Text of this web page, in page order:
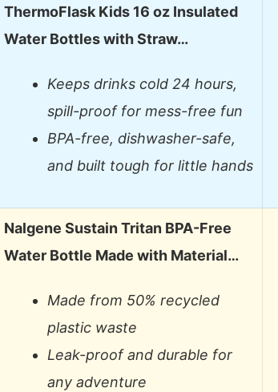
ThermoFlask Kids 16 oz Insulated
Water Bottles with Straw…
Keeps drinks cold 24 hours,
spill-proof for mess-free fun
BPA-free, dishwasher-safe,
and built tough for little hands
Nalgene Sustain Tritan BPA-Free
Water Bottle Made with Material…
Made from 50% recycled
plastic waste
Leak-proof and durable for
any adventure